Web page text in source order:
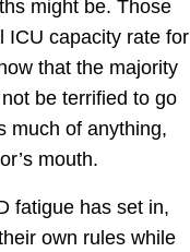
might be. Those
ICU capacity rate for
that the majority
be terrified to go
much of anything,
mouth.
fatigue has set in,
own rules while